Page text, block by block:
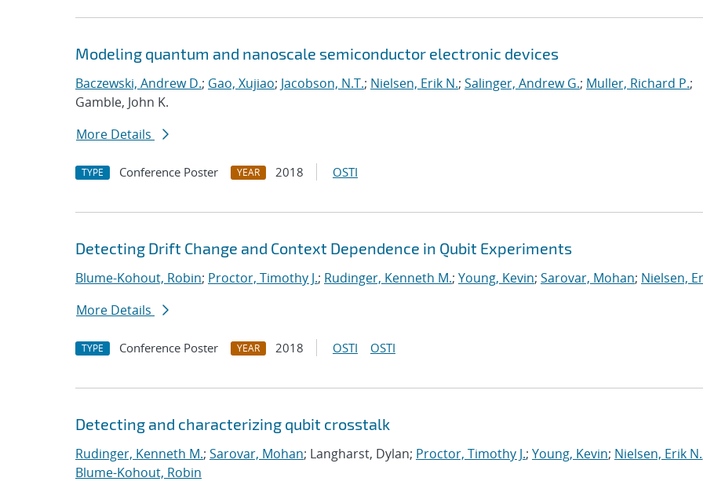
Modeling quantum and nanoscale semiconductor electronic devices
Baczewski, Andrew D.; Gao, Xujiao; Jacobson, N.T.; Nielsen, Erik N.; Salinger, Andrew G.; Muller, Richard P.;
Gamble, John K.
More Details
TYPE Conference Poster YEAR 2018 OSTI
Detecting Drift Change and Context Dependence in Qubit Experiments
Blume-Kohout, Robin; Proctor, Timothy J.; Rudinger, Kenneth M.; Young, Kevin; Sarovar, Mohan; Nielsen,
More Details
TYPE Conference Poster YEAR 2018 OSTI OSTI
Detecting and characterizing qubit crosstalk
Rudinger, Kenneth M.; Sarovar, Mohan; Langharst, Dylan; Proctor, Timothy J.; Young, Kevin; Nielsen, Erik N.
Blume-Kohout, Robin